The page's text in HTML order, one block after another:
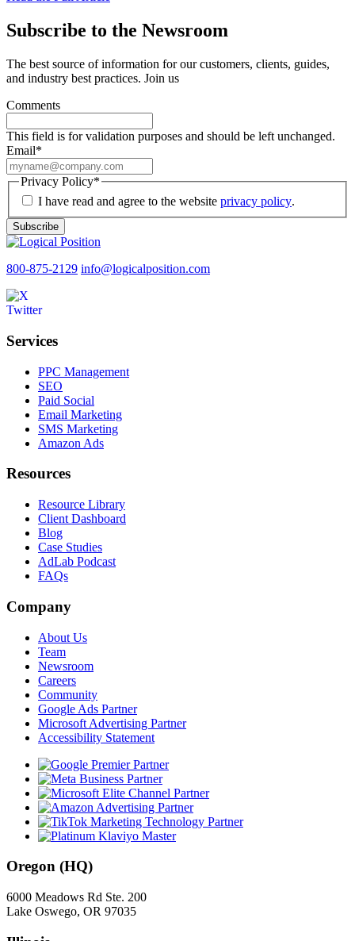
Subscribe to the Newsroom
The best source of information for our customers, clients, guides,
and industry best practices. Join us
Comments
This field is for validation purposes and should be left unchanged.
Email*
Privacy Policy*
I have read and agree to the website privacy policy.
Subscribe
800-875-2129 info@logicalposition.com
Services
PPC Management
SEO
Paid Social
Email Marketing
SMS Marketing
Amazon Ads
Resources
Resource Library
Client Dashboard
Blog
Case Studies
AdLab Podcast
FAQs
Company
About Us
Team
Newsroom
Careers
Community
Google Ads Partner
Microsoft Advertising Partner
Accessibility Statement
Oregon (HQ)
6000 Meadows Rd Ste. 200
Lake Oswego, OR 97035